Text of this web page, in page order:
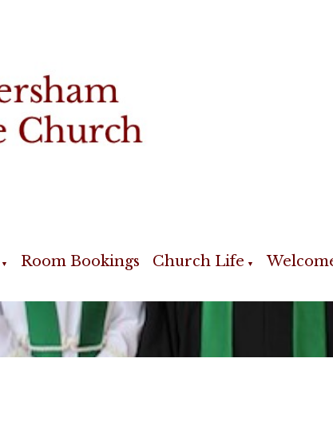
▼ Room Bookings Church Life ▼